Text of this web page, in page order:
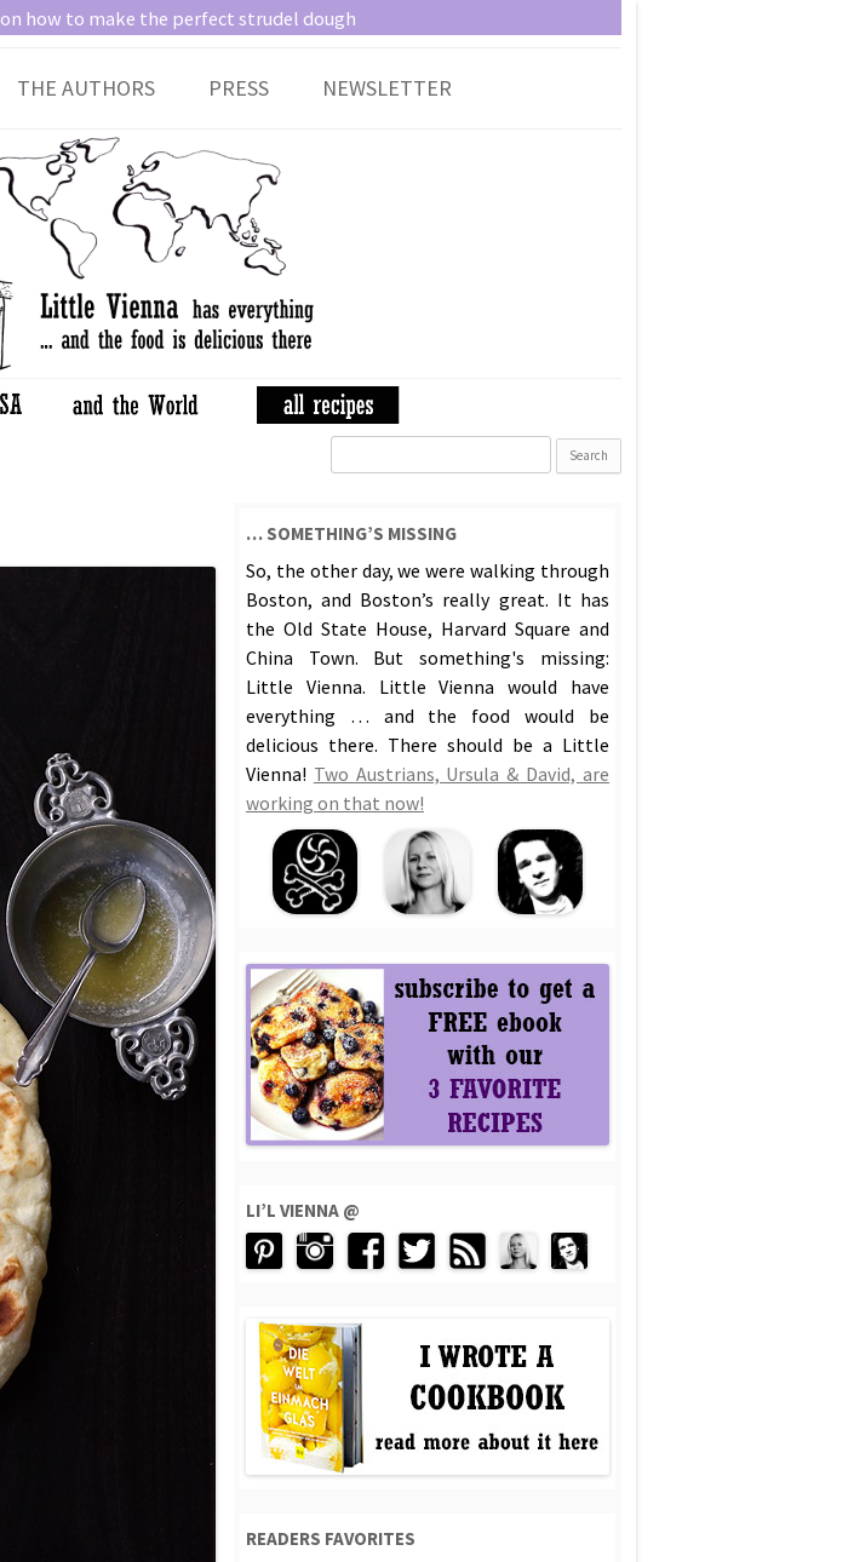
on how to make the perfect strudel dough
to
content
THE AUTHORS PRESS NEWSLETTER
… SOMETHING’S MISSING
So, the other day, we were walking through
Boston, and Boston’s really great. It has
the Old State House, Harvard Square and
China Town. But something's missing:
Little Vienna. Little Vienna would have
everything … and the food would be
delicious there. There should be a Little
Vienna! Two Austrians, Ursula & David, are
working on that now!
LI’L VIENNA @
READERS FAVORITES